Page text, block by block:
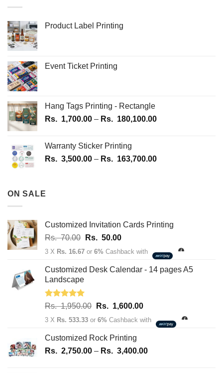
Product Label Printing
Event Ticket Printing
Hang Tags Printing - Rectangle
Rs. 1,700.00 – Rs. 180,100.00Price
through
Warranty Sticker Printing
Rs. 3,500.00 – Rs. 163,700.00Price
163,700.00
ON SALE
Customized Invitation Cards Printing
Rs.70.00 Original
price
Rs.
Rs. 50.00Current
price
Rs.
3 X Rs. 16.67 or 6% Cashback with
Customized Desk Calendar - 14 pages A5
Landscape
Rated5.00
Rs.1,950.00 Original
price
Rs.
1,950.00.
Rs. 1,600.00Current
price
1,600.00.
3 X Rs. 533.33 or 6% Cashback with
Customized Rock Printing
Rs. 2,750.00 – Rs. 3,400.00Price